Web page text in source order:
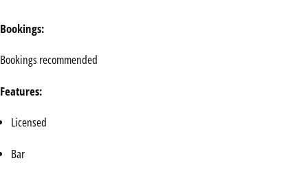
Bookings:
Bookings recommended
Features:
Licensed
Bar